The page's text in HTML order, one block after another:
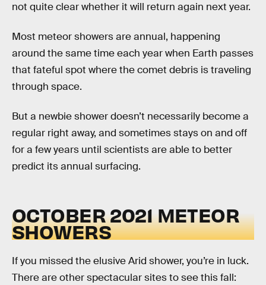
not quite clear whether it will return again next year.
Most meteor showers are annual, happening
around the same time each year when Earth passes
that fateful spot where the comet debris is traveling
through space.
But a newbie shower doesn’t necessarily become a
regular right away, and sometimes stays on and off
for a few years until scientists are able to better
predict its annual surfacing.
OCTOBER 2021 METEOR
SHOWERS
If you missed the elusive Arid shower, you’re in luck.
There are other spectacular sites to see this fall: